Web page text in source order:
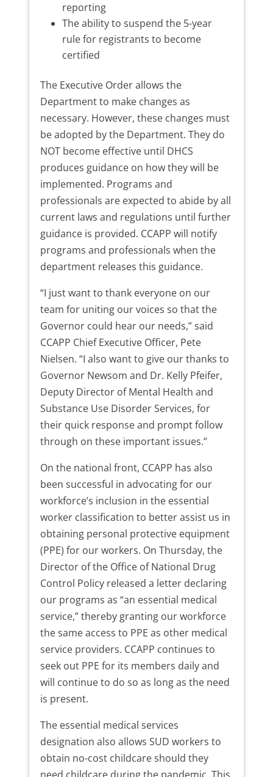
reporting
The ability to suspend the 5-year
rule for registrants to become
certified
The Executive Order allows the
Department to make changes as
necessary. However, these changes must
be adopted by the Department. They do
NOT become effective until DHCS
produces guidance on how they will be
implemented. Programs and
professionals are expected to abide by all
current laws and regulations until further
guidance is provided. CCAPP will notify
programs and professionals when the
department releases this guidance.
“I just want to thank everyone on our
team for uniting our voices so that the
Governor could hear our needs,” said
CCAPP Chief Executive Officer, Pete
Nielsen. “I also want to give our thanks to
Governor Newsom and Dr. Kelly Pfeifer,
Deputy Director of Mental Health and
Substance Use Disorder Services, for
their quick response and prompt follow
through on these important issues.”
On the national front, CCAPP has also
been successful in advocating for our
workforce’s inclusion in the essential
worker classification to better assist us in
obtaining personal protective equipment
(PPE) for our workers. On Thursday, the
Director of the Office of National Drug
Control Policy released a letter declaring
our programs as “an essential medical
service,” thereby granting our workforce
the same access to PPE as other medical
service providers. CCAPP continues to
seek out PPE for its members daily and
will continue to do so as long as the need
is present.
The essential medical services
designation also allows SUD workers to
obtain no-cost childcare should they